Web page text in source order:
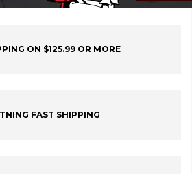
ON $125.99 OR MORE
FAST SHIPPING